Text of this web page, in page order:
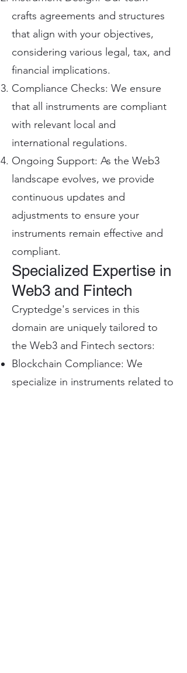
crafts agreements and structures
that align with your objectives,
considering various legal, tax, and
financial implications.
Compliance Checks: We ensure
that all instruments are compliant
with relevant local and
international regulations.
Ongoing Support: As the Web3
landscape evolves, we provide
continuous updates and
adjustments to ensure your
instruments remain effective and
compliant.
Specialized Expertise in
Web3 and Fintech
Cryptedge's services in this
domain are uniquely tailored to
the Web3 and Fintech sectors:
Blockchain Compliance: We
specialize in instruments related to